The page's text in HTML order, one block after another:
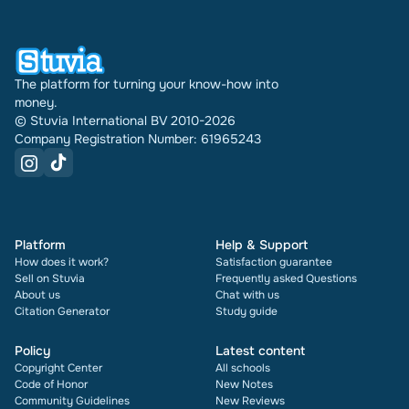
The platform for turning your know-how into
money.
© Stuvia International BV 2010-2026
Company Registration Number: 61965243
Platform
How does it work?
Sell on Stuvia
About us
Citation Generator
Help & Support
Satisfaction guarantee
Frequently asked Questions
Chat with us
Study guide
Policy
Copyright Center
Code of Honor
Community Guidelines
Latest content
All schools
New Notes
New Reviews